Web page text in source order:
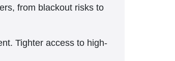
from blackout risks to
Tighter access to high-